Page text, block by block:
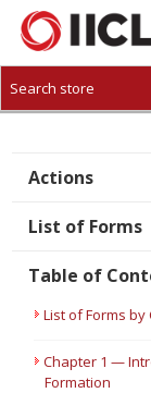
CREATE
Actions
List of Forms
Table of
List of Forms by
Chapter 1 —
Formation